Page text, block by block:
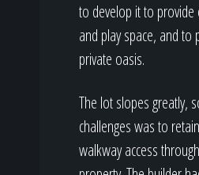
to develop it to
and play space, and to
private oasis.
The lot slopes greatly,
challenges was to
walkway access